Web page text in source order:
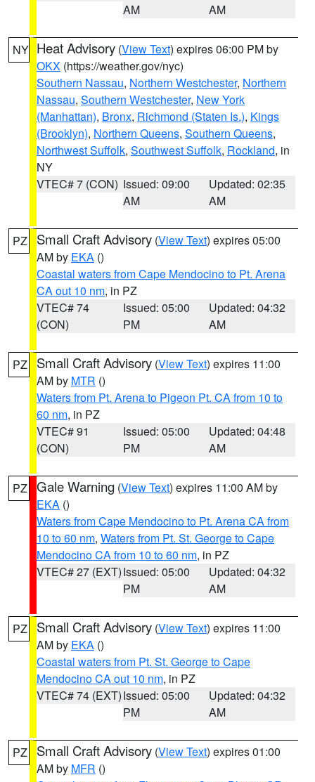
AM
AM
NY Heat Advisory (View Text) expires 06:00 PM by
OKX (https://weather.gov/nyc)
Southern Nassau, Northern Westchester, Northern
Nassau, Southern Westchester, New York
(Manhattan), Bronx, Richmond (Staten Is.), Kings
(Brooklyn), Northern Queens, Southern Queens,
Northwest Suffolk, Southwest Suffolk, Rockland, in
NY
VTEC# 7 (CON) Issued: 09:00
AM
Updated: 02:35
AM
PZ Small Craft Advisory (View Text) expires 05:00
AM by EKA ()
Coastal waters from Cape Mendocino to Pt. Arena
CA out 10 nm, in PZ
VTEC# 74
(CON)
Issued: 05:00
PM
Updated: 04:32
AM
PZ Small Craft Advisory (View Text) expires 11:00
AM by MTR ()
Waters from Pt. Arena to Pigeon Pt. CA from 10 to
60 nm, in PZ
VTEC# 91
(CON)
Issued: 05:00
PM
Updated: 04:48
AM
PZ Gale Warning (View Text) expires 11:00 AM by
EKA ()
Waters from Cape Mendocino to Pt. Arena CA from
10 to 60 nm, Waters from Pt. St. George to Cape
Mendocino CA from 10 to 60 nm, in PZ
VTEC# 27 (EXT)Issued: 05:00
PM
Updated: 04:32
AM
PZ Small Craft Advisory (View Text) expires 11:00
AM by EKA ()
Coastal waters from Pt. St. George to Cape
Mendocino CA out 10 nm, in PZ
VTEC# 74 (EXT)Issued: 05:00
PM
Updated: 04:32
AM
PZ Small Craft Advisory (View Text) expires 01:00
AM by MFR ()